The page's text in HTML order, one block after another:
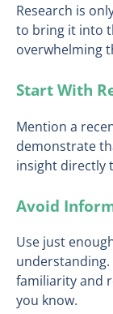
Research is
to bring it into
overwhelming
Start With
Mention a
demonstrate
insight directly
Avoid
Use just
understanding.
familiarity and
you know.